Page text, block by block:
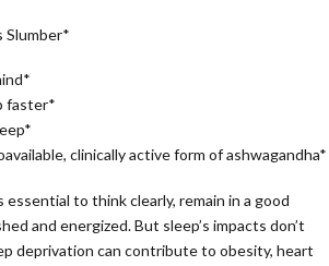
Slumber*
faster*
clinically active form of ashwagandha*
to think clearly, remain in a good
and energized. But sleep’s impacts don’t
deprivation can contribute to obesity, heart